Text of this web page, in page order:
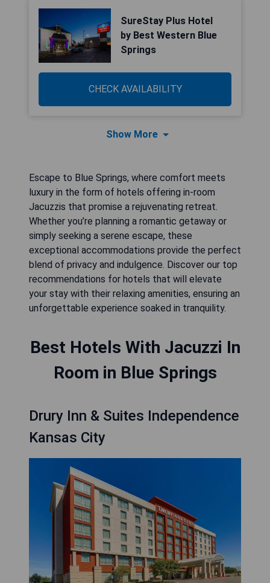
SureStay Plus Hotel
by Best Western Blue
Springs
CHECK AVAILABILITY
Show More
Escape to Blue Springs, where comfort meets
luxury in the form of hotels offering in-room
Jacuzzis that promise a rejuvenating retreat.
Whether you’re planning a romantic getaway or
simply seeking a serene escape, these
exceptional accommodations provide the perfect
blend of privacy and indulgence. Discover our top
recommendations for hotels that will elevate
your stay with their relaxing amenities, ensuring an
unforgettable experience soaked in tranquility.
Best Hotels With Jacuzzi In
Room in Blue Springs
Drury Inn & Suites Independence
Kansas City